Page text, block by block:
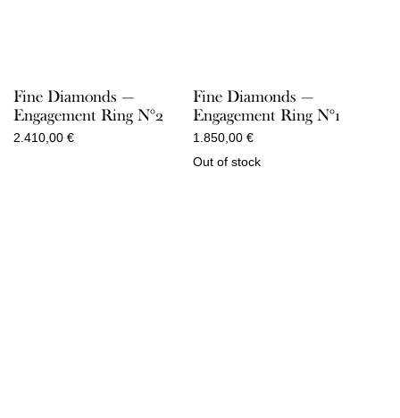
Fine Diamonds —
Engagement Ring N°2
2.410,00 €
Fine Diamonds —
Engagement Ring N°1
1.850,00 €
Out of stock